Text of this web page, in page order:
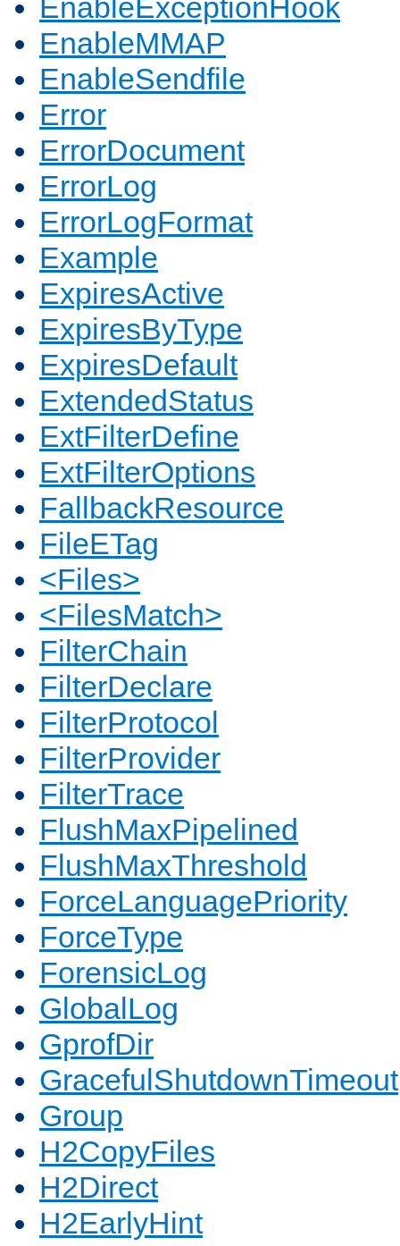
EnableExceptionHook
EnableMMAP
EnableSendfile
Error
ErrorDocument
ErrorLog
ErrorLogFormat
Example
ExpiresActive
ExpiresByType
ExpiresDefault
ExtendedStatus
ExtFilterDefine
ExtFilterOptions
FallbackResource
FileETag
<Files>
<FilesMatch>
FilterChain
FilterDeclare
FilterProtocol
FilterProvider
FilterTrace
FlushMaxPipelined
FlushMaxThreshold
ForceLanguagePriority
ForceType
ForensicLog
GlobalLog
GprofDir
GracefulShutdownTimeout
Group
H2CopyFiles
H2Direct
H2EarlyHint